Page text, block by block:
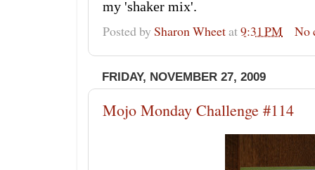
my 'shaker mix'.
Posted by Sharon Wheetat9:31 PM No
FRIDAY, NOVEMBER 27, 2009
Mojo Monday Challenge #114